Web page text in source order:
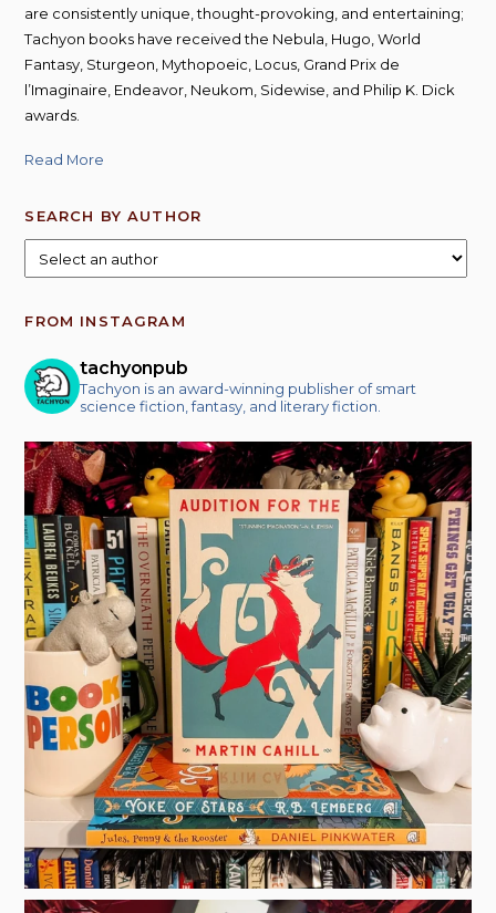
are consistently unique, thought-provoking, and entertaining;
Tachyon books have received the Nebula, Hugo, World
Fantasy, Sturgeon, Mythopoeic, Locus, Grand Prix de
l’Imaginaire, Endeavor, Neukom, Sidewise, and Philip K. Dick
awards.
Read More
SEARCH BY AUTHOR
FROM INSTAGRAM
tachyonpub
Tachyon is an award-winning publisher of smart
science fiction, fantasy, and literary fiction.